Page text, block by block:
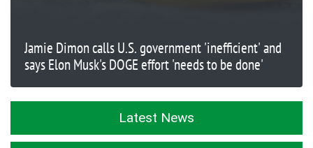
Jamie Dimon calls U.S. government 'inefficient' and
says Elon Musk's DOGE effort 'needs to be done'
Latest News